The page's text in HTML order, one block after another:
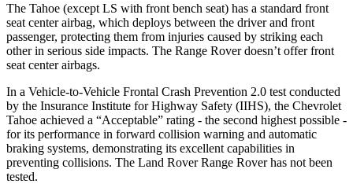
The Tahoe (except LS with front bench seat) has a standard front
seat center airbag, which deploys between the driver and front
passenger, protecting them from injuries caused by striking each
other in serious side impacts. The Range Rover doesn’t offer front
seat center airbags.
In a Vehicle-to-Vehicle Frontal Crash Prevention 2.0 test conducted
by the Insurance Institute for Highway Safety (IIHS), the Chevrolet
Tahoe achieved a “Acceptable” rating - the second highest possible -
for its performance in forward collision warning and automatic
braking systems, demonstrating its excellent capabilities in
preventing collisions. The Land Rover Range Rover has not been
tested.